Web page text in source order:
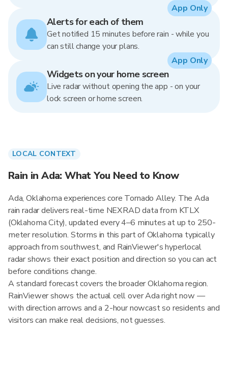
Alerts for each of them
Get notified 15 minutes before rain - while you
can still change your plans.
App Only
Widgets on your home screen
Live radar without opening the app - on your
lock screen or home screen.
App Only
LOCAL CONTEXT
Rain in Ada: What You Need to Know
Ada, Oklahoma experiences core Tornado Alley. The Ada
rain radar delivers real-time NEXRAD data from KTLX
(Oklahoma City), updated every 4–6 minutes at up to 250-
meter resolution. Storms in this part of Oklahoma typically
approach from southwest, and RainViewer's hyperlocal
radar shows their exact position and direction so you can act
before conditions change.
A standard forecast covers the broader Oklahoma region.
RainViewer shows the actual cell over Ada right now —
with direction arrows and a 2-hour nowcast so residents and
visitors can make real decisions, not guesses.